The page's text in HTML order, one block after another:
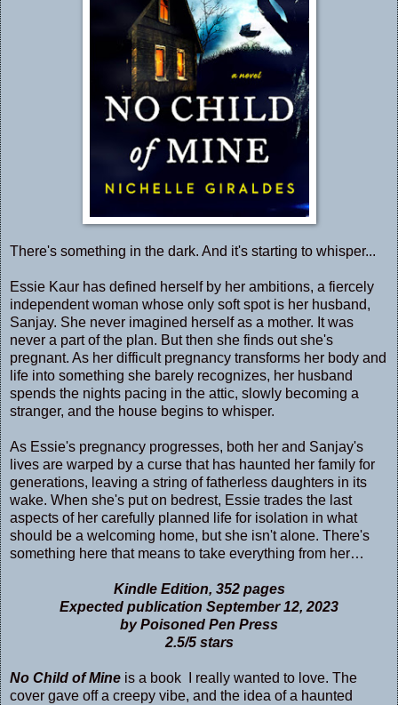
There's something in the dark. And it's starting to whisper...
Essie Kaur has defined herself by her ambitions, a fiercely
independent woman whose only soft spot is her husband,
Sanjay. She never imagined herself as a mother. It was
never a part of the plan. But then she finds out she's
pregnant. As her difficult pregnancy transforms her body and
life into something she barely recognizes, her husband
spends the nights pacing in the attic, slowly becoming a
stranger, and the house begins to whisper.
As Essie's pregnancy progresses, both her and Sanjay's
lives are warped by a curse that has haunted her family for
generations, leaving a string of fatherless daughters in its
wake. When she's put on bedrest, Essie trades the last
aspects of her carefully planned life for isolation in what
should be a welcoming home, but she isn't alone. There's
something here that means to take everything from her…
Kindle Edition, 352 pages
Expected publication September 12, 2023
by Poisoned Pen Press
2.5/5 stars
No Child of Mine is a book I really wanted to love. The
cover gave off a creepy vibe, and the idea of a haunted